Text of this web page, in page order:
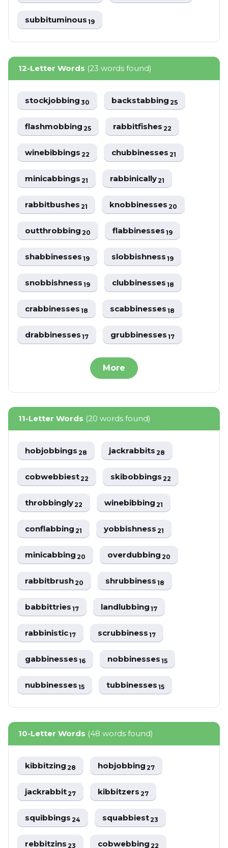
subbituminous19
12-Letter Words (23 words found)
stockjobbing30 backstabbing25
flashmobbing25 rabbitfishes22
winebibbings22 chubbinesses21
minicabbings21 rabbinically21
rabbitbushes21 knobbinesses20
outthrobbing20 flabbinesses19
shabbinesses19 slobbishness19
snobbishness19 clubbinesses18
crabbinesses18 scabbinesses18
drabbinesses17 grubbinesses17
More
11-Letter Words (20 words found)
hobjobbings28 jackrabbits28
cobwebbiest22 skibobbings22
throbbingly22 winebibbing21
conflabbing21 yobbishness21
minicabbing20 overdubbing20
rabbitbrush20 shrubbiness18
babbittries17 landlubbing17
rabbinistic17 scrubbiness17
gabbinesses16 nobbinesses15
nubbinesses15 tubbinesses15
10-Letter Words (48 words found)
kibbitzing28 hobjobbing27
jackrabbit27 kibbitzers27
squibbings24 squabbiest23
rebbitzins23 cobwebbing22